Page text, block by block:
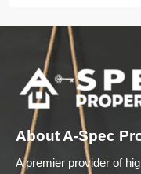
About A-Spec
A premier provider of